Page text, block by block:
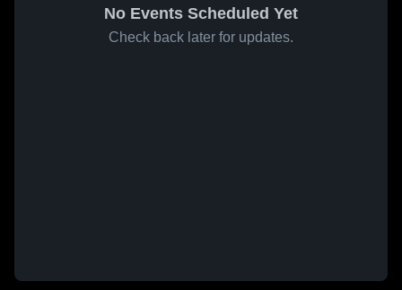
No Events Scheduled Yet
Check back later for updates.